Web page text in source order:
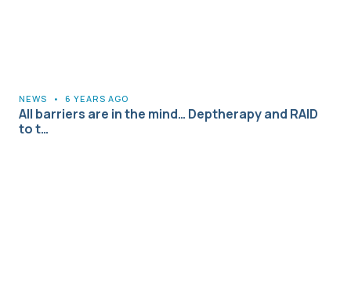
NEWS • 6 YEARS AGO
All barriers are in the mind… Deptherapy and RAID
to t…